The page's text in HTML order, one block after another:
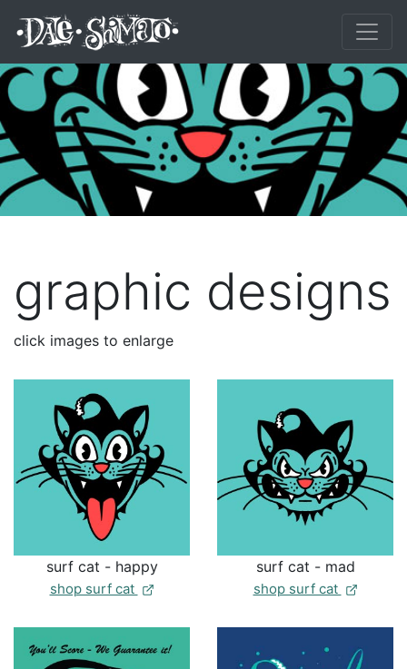
graphic designs
click images to enlarge
surf cat - happy
shop surf cat
surf cat - mad
shop surf cat